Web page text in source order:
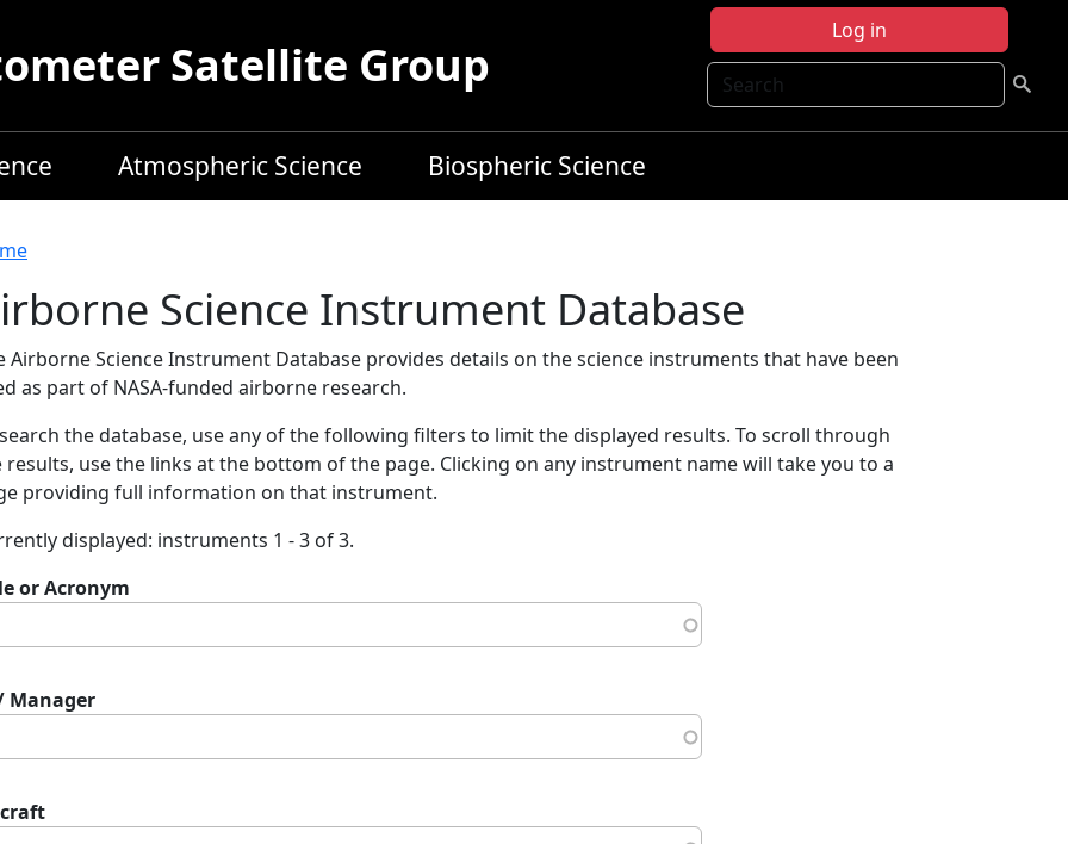
Log in
Search
Satellite Group
Atmospheric Science Biospheric Science
Science Instrument Database
Airborne Science Instrument Database provides details on the science instruments that have been
as part of NASA-funded airborne research.
the database, use any of the following filters to limit the displayed results. To scroll through
results, use the links at the bottom of the page. Clicking on any instrument name will take you to a
providing full information on that instrument.
displayed: instruments 1 - 3 of 3.
or Acronym
Manager